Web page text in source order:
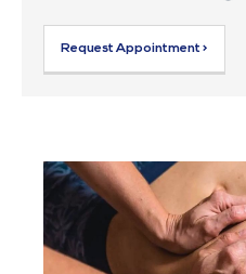
Request Appointment >